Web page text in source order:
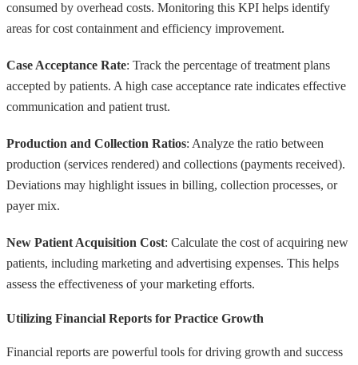
consumed by overhead costs. Monitoring this KPI helps identify
areas for cost containment and efficiency improvement.
Case Acceptance Rate: Track the percentage of treatment plans
accepted by patients. A high case acceptance rate indicates effective
communication and patient trust.
Production and Collection Ratios: Analyze the ratio between
production (services rendered) and collections (payments received).
Deviations may highlight issues in billing, collection processes, or
payer mix.
New Patient Acquisition Cost: Calculate the cost of acquiring new
patients, including marketing and advertising expenses. This helps
assess the effectiveness of your marketing efforts.
Utilizing Financial Reports for Practice Growth
Financial reports are powerful tools for driving growth and success